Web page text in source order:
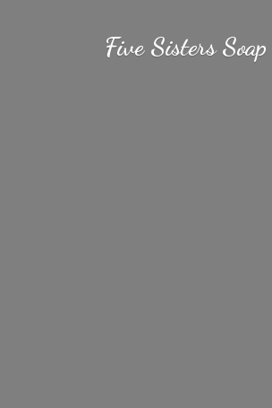
Five Sisters